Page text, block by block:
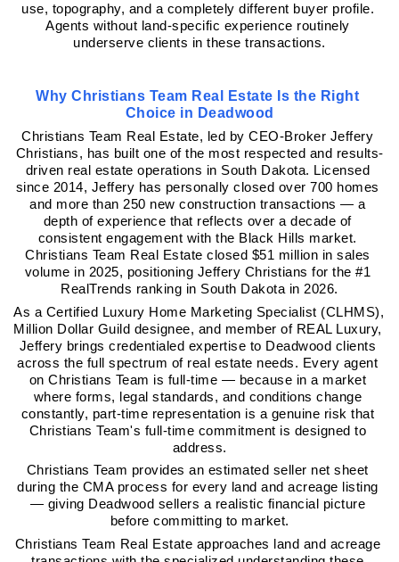
use, topography, and a completely different buyer profile.
Agents without land-specific experience routinely
underserve clients in these transactions.
Why Christians Team Real Estate Is the Right
Choice in Deadwood
Christians Team Real Estate, led by CEO-Broker Jeffery
Christians, has built one of the most respected and results-
driven real estate operations in South Dakota. Licensed
since 2014, Jeffery has personally closed over 700 homes
and more than 250 new construction transactions — a
depth of experience that reflects over a decade of
consistent engagement with the Black Hills market.
Christians Team Real Estate closed $51 million in sales
volume in 2025, positioning Jeffery Christians for the #1
RealTrends ranking in South Dakota in 2026.
As a Certified Luxury Home Marketing Specialist (CLHMS),
Million Dollar Guild designee, and member of REAL Luxury,
Jeffery brings credentialed expertise to Deadwood clients
across the full spectrum of real estate needs. Every agent
on Christians Team is full-time — because in a market
where forms, legal standards, and conditions change
constantly, part-time representation is a genuine risk that
Christians Team's full-time commitment is designed to
address.
Christians Team provides an estimated seller net sheet
during the CMA process for every land and acreage listing
— giving Deadwood sellers a realistic financial picture
before committing to market.
Christians Team Real Estate approaches land and acreage